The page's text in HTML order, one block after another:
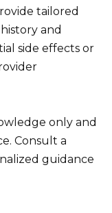
tailored
and
side effects or
only and
Consult a
guidance